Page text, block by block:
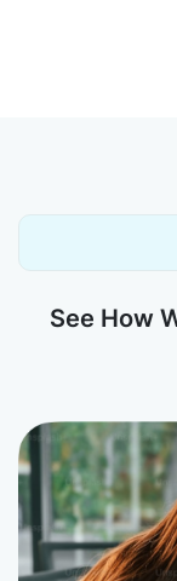
See How